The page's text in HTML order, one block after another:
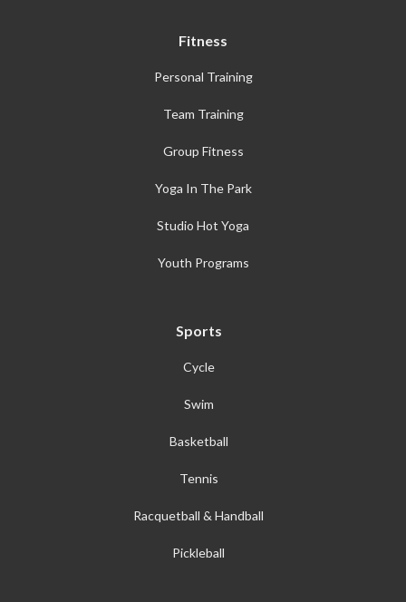
Fitness
Personal Training
Team Training
Group Fitness
Yoga In The Park
Studio Hot Yoga
Youth Programs
Sports
Cycle
Swim
Basketball
Tennis
Racquetball & Handball
Pickleball